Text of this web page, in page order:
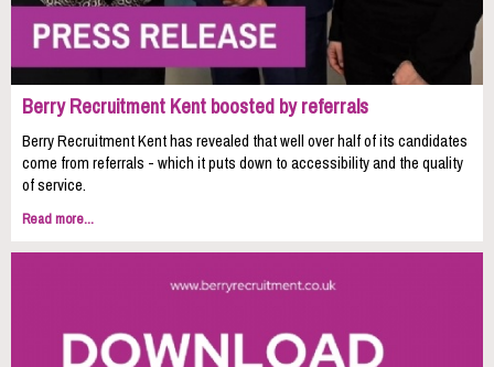
Berry Recruitment Kent boosted by referrals
Berry Recruitment Kent has revealed that well over half of its candidates
come from referrals - which it puts down to accessibility and the quality
of service.
Read more...